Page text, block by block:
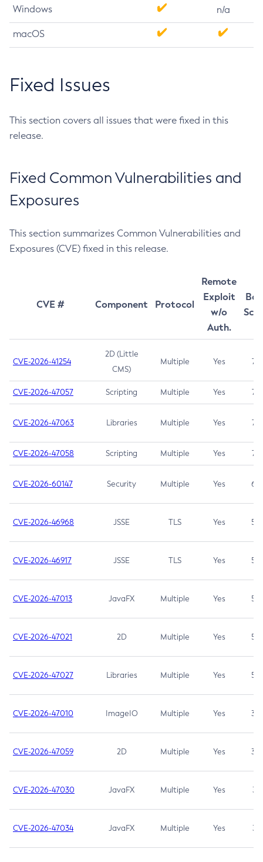
Windows n/a
macOS
Fixed Issues
This section covers all issues that were fixed in this
release.
Fixed Common Vulnerabilities and
Exposures
This section summarizes Common Vulnerabilities and
Exposures (CVE) fixed in this release.
CVE # Component Protocol
Remote
Exploit
w/o
Auth.
CVE-2026-41254
2D (Little
CMS)
Multiple Yes 7.5
CVE-2026-47057 Scripting Multiple Yes 7.5
CVE-2026-47063 Libraries Multiple Yes 7.5
CVE-2026-47058 Scripting Multiple Yes 7.4
CVE-2026-60147 Security Multiple Yes 6.5
CVE-2026-46968 JSSE TLS Yes 5.9
CVE-2026-46917 JSSE TLS Yes 5.3
CVE-2026-47013 JavaFX Multiple Yes 5.3
CVE-2026-47021 2D Multiple Yes 5.3
CVE-2026-47027 Libraries Multiple Yes 5.3
CVE-2026-47010 ImageIO Multiple Yes 3.7
CVE-2026-47059 2D Multiple Yes 3.7
CVE-2026-47030 JavaFX Multiple Yes 3.1
CVE-2026-47034 JavaFX Multiple Yes 3.1